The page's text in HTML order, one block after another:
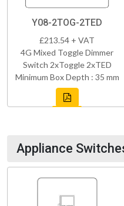
Y08-2TOG-2TED
£213.54 + VAT
4G Mixed Toggle Dimmer
Switch 2xToggle 2xTED
Minimum Box Depth : 35 mm
Appliance